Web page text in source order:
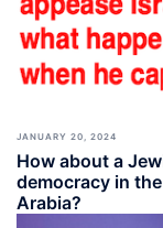
JANUARY 20, 2024
How about a
democracy in
Arabia?